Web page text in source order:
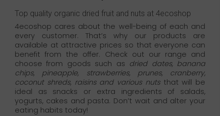
Top quality organic dried fruit and nuts at 4ecoshop
4ecoshop cares about the well-being of each and
every customer. That’s why our products are
available at attractive prices so that everyone can
benefit from the offer. Check out our range and
choose from goods such as dried dates, banana
chips, pineapple, strawberries, prunes, cranberry,
coconut shreds, raisins and various nutsthat will be
ideal as snacks or extra ingredients of salads,
yogurts, cakes and pasta. Don’t wait and alter your
eating habits today!